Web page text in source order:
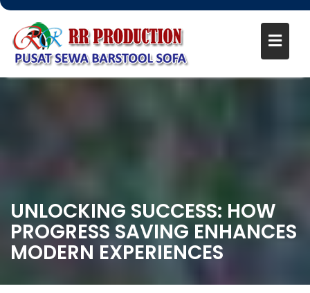
UNLOCKING SUCCESS: HOW
PROGRESS SAVING ENHANCES
MODERN EXPERIENCES